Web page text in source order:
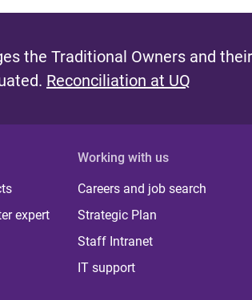
the Traditional Owners and
Reconciliation at UQ
expert
Working with us
Careers and job search
Strategic Plan
Staff Intranet
IT support